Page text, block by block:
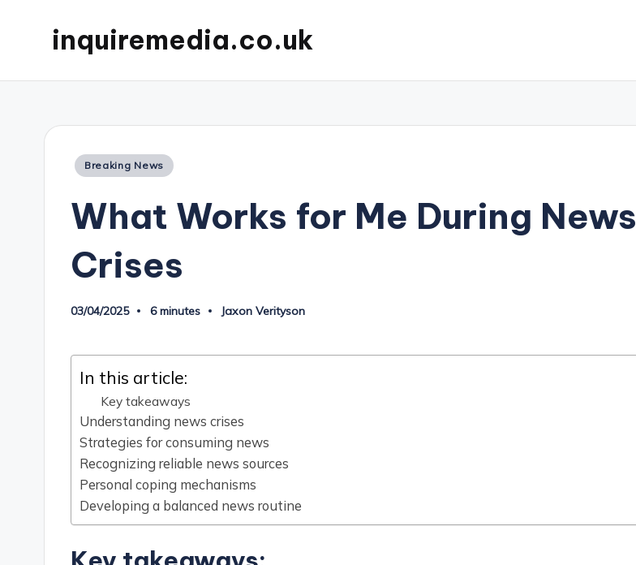
inquiremedia.co.uk
Posted
Breaking News
What Works for Me During News
Crises
03/04/2025 6 minutes
Posted
Jaxon Verityson
In this article:
Key takeaways
Understanding news crises
Strategies for consuming news
Recognizing reliable news sources
Personal coping mechanisms
Developing a balanced news routine